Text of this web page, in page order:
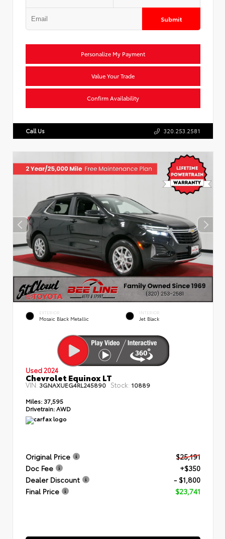
Submit
Personalize My Payment
Value Your Trade
Confirm Availability
Call Us 320.253.2581
EXTERIOR
Mosaic Black Metallic
INTERIOR
Jet Black
Used 2024
Chevrolet Equinox LT
VIN: 3GNAXUEG4RL245890 Stock: 10889
Miles: 37,595
Drivetrain:AWD
Original Price
$25,191
Doc Fee
+$350
Dealer Discount
- $1,800
Final Price
$23,741